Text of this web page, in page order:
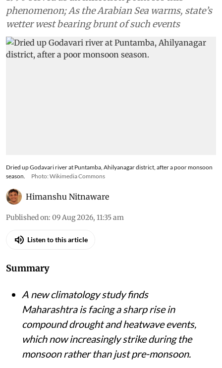
phenomenon; As the Arabian Sea warms, state’s
wetter west bearing brunt of such events
Dried up Godavari river at Puntamba, Ahilyanagar district, after a poor monsoon
season.
Photo: Wikimedia Commons
Himanshu Nitnaware
Published on: 09 Aug 2026, 11:35 am
Listen to this article
Summary
A new climatology study finds
Maharashtra is facing a sharp rise in
compound drought and heatwave events,
which now increasingly strike during the
monsoon rather than just pre-monsoon.